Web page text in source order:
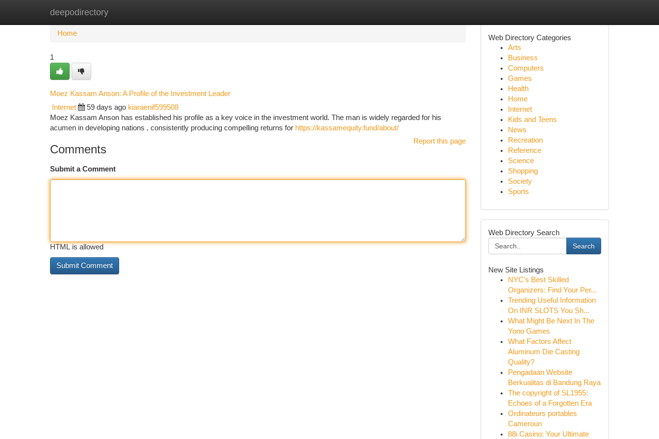
deepodirectory
Home New Site Listings
Home
1
Moez Kassam Anson: A Profile of the Investment Leader
Internet 59 days ago kiaraenif599508
Moez Kassam Anson has established his profile as a key voice in the investment world. The man is widely regarded for his
acumen in developing nations , consistently producing compelling returns for https://kassamequity.fund/about/
Report this page
Comments
Submit a Comment
HTML is allowed
Web Directory Categories
Arts
Business
Computers
Games
Health
Home
Internet
Kids and Teens
News
Recreation
Reference
Science
Shopping
Society
Sports
Web Directory Search
Search
New Site Listings
NYC's Best Skilled
Organizers: Find Your Per...
Trending Useful Information
On INR SLOTS You Sh...
What Might Be Next In The
Yono Games
What Factors Affect
Aluminum Die Casting
Quality?
Pengadaan Website
Berkualitas di Bandung Raya
The copyright of SL1955:
Echoes of a Forgotten Era
Ordinateurs portables
Cameroun
88i Casino: Your Ultimate